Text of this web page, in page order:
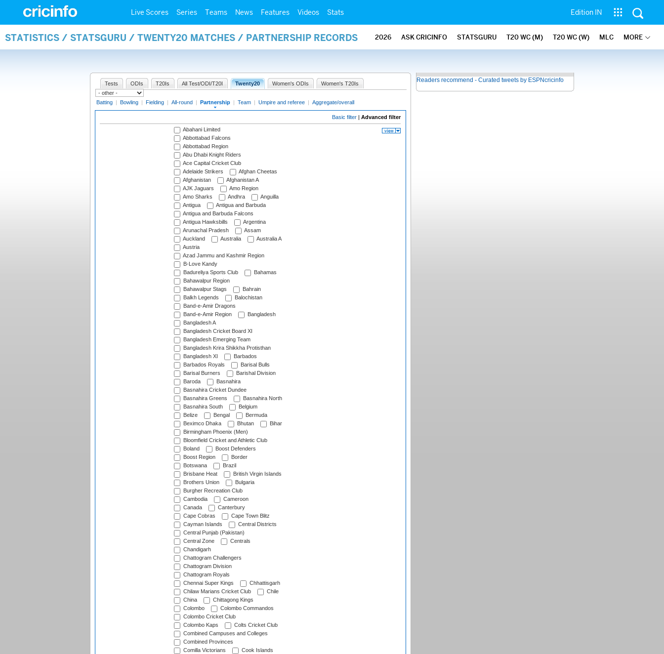
Live Scores Series Teams News Features Videos Stats Edition IN
STATISTICS / STATSGURU / TWENTY20 MATCHES / PARTNERSHIP RECORDS 2026 ASK CRICINFO STATSGURU T20 WC (M) T20 WC (W) MLC MORE
Tests ODIs T20Is All Test/ODI/T20I Twenty20 Women's ODIs Women's T20Is
Batting | Bowling | Fielding | All-round | Partnership | Team | Umpire and referee | Aggregate/overall
Basic filter | Advanced filter
Abahani Limited
Abbottabad Falcons
Abbottabad Region
Abu Dhabi Knight Riders
Ace Capital Cricket Club
Adelaide Strikers
Afghan Cheetas
Afghanistan
Afghanistan A
AJK Jaguars
Amo Region
Amo Sharks
Andhra
Anguilla
Antigua
Antigua and Barbuda
Antigua and Barbuda Falcons
Antigua Hawksbills
Argentina
Arunachal Pradesh
Assam
Auckland
Australia
Australia A
Austria
Azad Jammu and Kashmir Region
B-Love Kandy
Badureliya Sports Club
Bahamas
Bahawalpur Region
Bahawalpur Stags
Bahrain
Balkh Legends
Balochistan
Band-e-Amir Dragons
Band-e-Amir Region
Bangladesh
Bangladesh A
Bangladesh Cricket Board XI
Bangladesh Emerging Team
Bangladesh Krira Shikkha Protisthan
Bangladesh XI
Barbados
Barbados Royals
Barisal Bulls
Barisal Burners
Barishal Division
Baroda
Basnahira
Basnahira Cricket Dundee
Basnahira Greens
Basnahira North
Basnahira South
Belgium
Belize
Bengal
Bermuda
Beximco Dhaka
Bhutan
Bihar
Birmingham Phoenix (Men)
Bloomfield Cricket and Athletic Club
Boland
Boost Defenders
Boost Region
Border
Botswana
Brazil
Brisbane Heat
British Virgin Islands
Brothers Union
Bulgaria
Burgher Recreation Club
Cambodia
Cameroon
Canada
Canterbury
Cape Cobras
Cape Town Blitz
Cayman Islands
Central Districts
Central Punjab (Pakistan)
Central Zone
Centrals
Chandigarh
Chattogram Challengers
Chattogram Division
Chattogram Royals
Chennai Super Kings
Chhattisgarh
Chilaw Marians Cricket Club
Chile
China
Chittagong Kings
Colombo
Colombo Commandos
Colombo Cricket Club
Colombo Kaps
Colts Cricket Club
Combined Campuses and Colleges
Combined Provinces
Comilla Victorians
Cook Islands
Readers recommend - Curated tweets by ESPNcricinfo